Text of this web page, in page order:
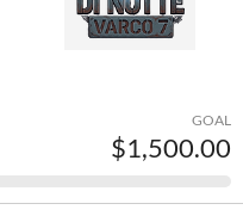
GOAL
$1,500.00